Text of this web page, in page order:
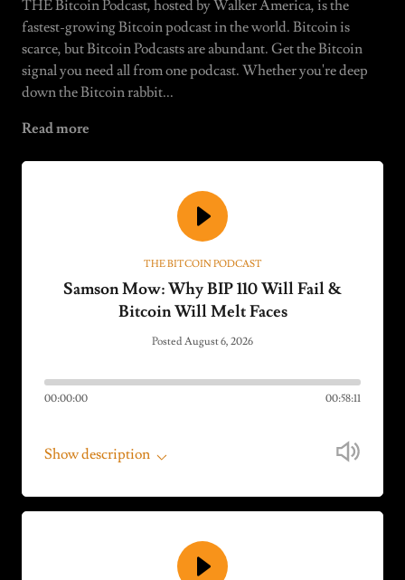
THE Bitcoin Podcast, hosted by Walker America, is the
fastest-growing Bitcoin podcast in the world. Bitcoin is
scarce, but Bitcoin Podcasts are abundant. Get the Bitcoin
signal you need all from one podcast. Whether you're deep
down the Bitcoin rabbit...
Read more
THE BITCOIN PODCAST
Samson Mow: Why BIP 110 Will Fail &
Bitcoin Will Melt Faces
Posted August 6, 2026
00:00:00 00:58:11
Show description